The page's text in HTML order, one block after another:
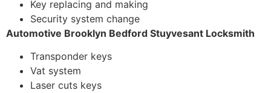
Key replacing and making
Security system change
Automotive Brooklyn Bedford Stuyvesant Locksmith
Transponder keys
Vat system
Laser cuts keys